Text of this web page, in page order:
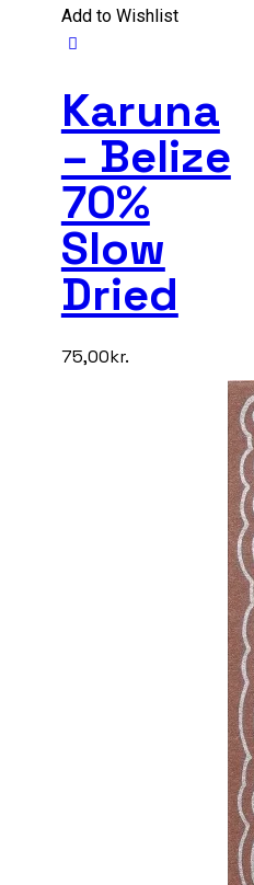
Add to Wishlist
Karuna
– Belize
70%
Slow
Dried
75,00kr.